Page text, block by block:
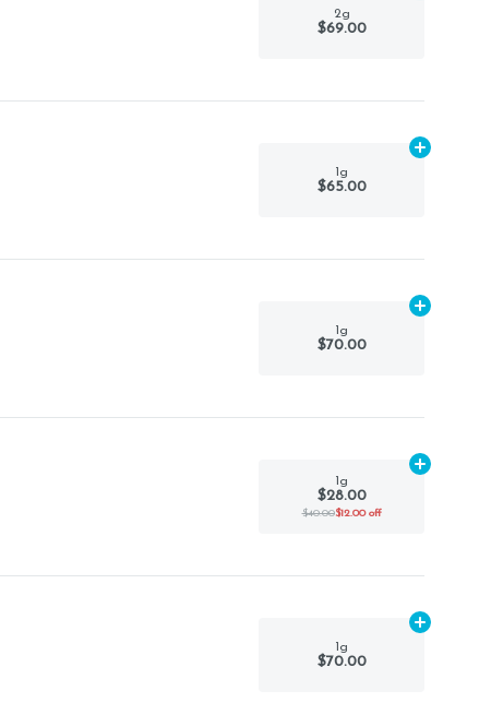
2g
$69.00
1g
$65.00
Add
1g
$70.00
Add
1g
$28.00
$40.00$12.00 off
Add
1g
$70.00
Add